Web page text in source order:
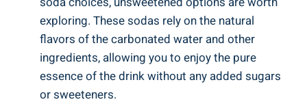
exploring. These sodas rely on the natural
flavors of the carbonated water and other
ingredients, allowing you to enjoy the pure
essence of the drink without any added sugars
or sweeteners.